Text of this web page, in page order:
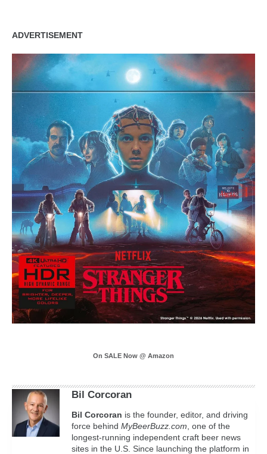
ADVERTISEMENT
On SALE Now @ Amazon
Bil Corcoran
Bil Corcoran is the founder, editor, and driving
force behind MyBeerBuzz.com , one of the
longest-running independent craft beer news
sites in the U.S. Since launching the platform in